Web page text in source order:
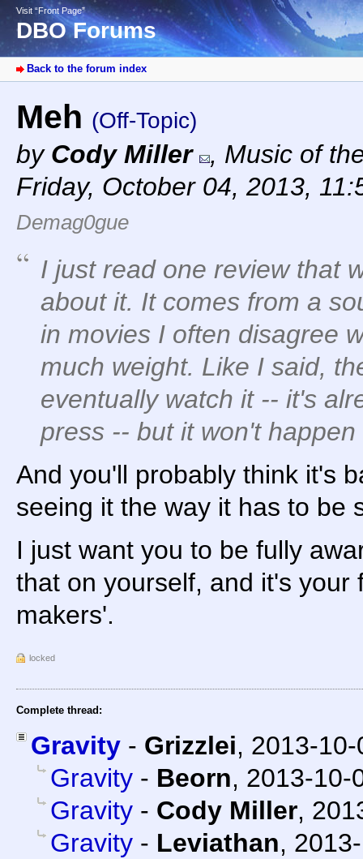
Visit “Front Page”
DBO Forums
Back to the forum index
Meh (Off-Topic)
by Cody Miller , Music of
Friday, October 04, 2013,
Demag0gue
I just read one review that
about it. It comes from a
in movies I often disagree
much weight. Like I said,
eventually watch it -- it's
press -- but it won't
And you'll probably think it's
seeing it the way it has to be
I just want you to be fully
that on yourself, and it's your
makers'.
locked
Complete thread:
Gravity - Grizzlei, 2013-
Gravity - Beorn, 2013-10-
Gravity - Cody Miller,
Gravity - Leviathan,